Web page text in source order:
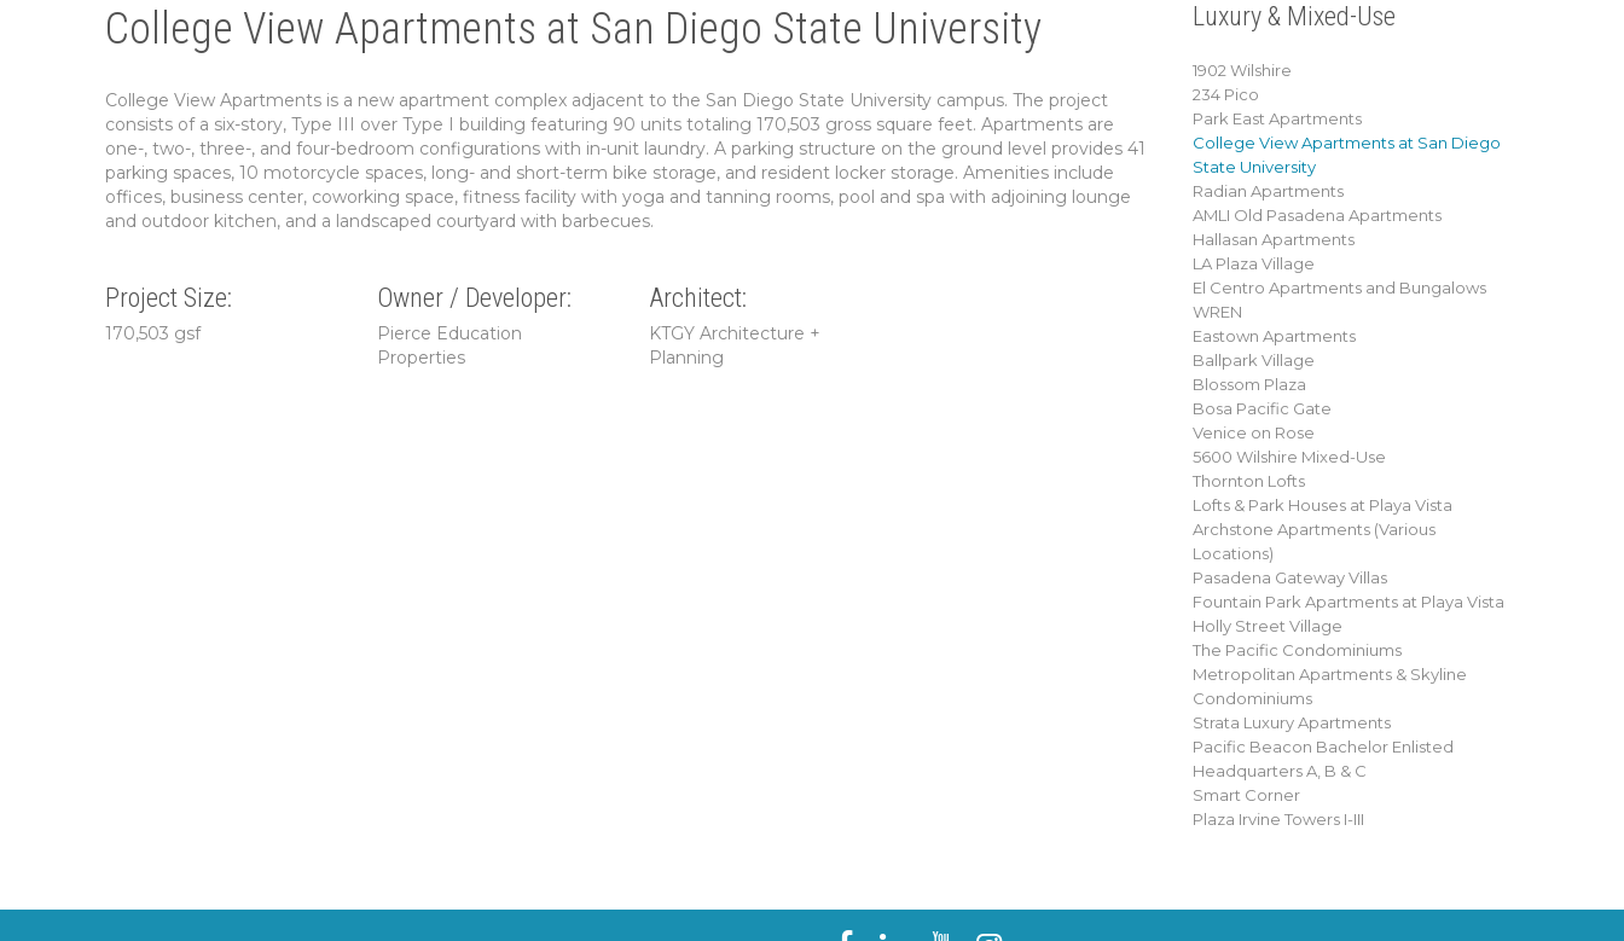
College View Apartments at San Diego State University
College View Apartments is a new apartment complex adjacent to the San Diego State University campus. The project
consists of a six-story, Type III over Type I building featuring 90 units totaling 170,503 gross square feet. Apartments are
one-, two-, three-, and four-bedroom configurations with in-unit laundry. A parking structure on the ground level provides 41
parking spaces, 10 motorcycle spaces, long- and short-term bike storage, and resident locker storage. Amenities include
offices, business center, coworking space, fitness facility with yoga and tanning rooms, pool and spa with adjoining lounge
and outdoor kitchen, and a landscaped courtyard with barbecues.
Project Size:
170,503 gsf
Owner / Developer:
Pierce Education
Properties
Architect:
KTGY Architecture +
Planning
Luxury & Mixed-Use
1902 Wilshire
234 Pico
Park East Apartments
College View Apartments at San Diego
State University
Radian Apartments
AMLI Old Pasadena Apartments
Hallasan Apartments
LA Plaza Village
El Centro Apartments and Bungalows
WREN
Eastown Apartments
Ballpark Village
Blossom Plaza
Bosa Pacific Gate
Venice on Rose
5600 Wilshire Mixed-Use
Thornton Lofts
Lofts & Park Houses at Playa Vista
Archstone Apartments (Various
Locations)
Pasadena Gateway Villas
Fountain Park Apartments at Playa Vista
Holly Street Village
The Pacific Condominiums
Metropolitan Apartments & Skyline
Condominiums
Strata Luxury Apartments
Pacific Beacon Bachelor Enlisted
Headquarters A, B & C
Smart Corner
Plaza Irvine Towers I-III